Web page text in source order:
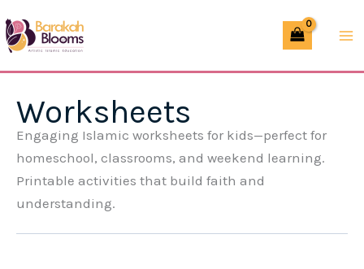
to
content
Worksheets
Engaging Islamic worksheets for kids—perfect for
homeschool, classrooms, and weekend learning.
Printable activities that build faith and
understanding.